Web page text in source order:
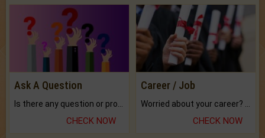
Ask A Question
CHECK NOW
Career / Job
CHECK NOW